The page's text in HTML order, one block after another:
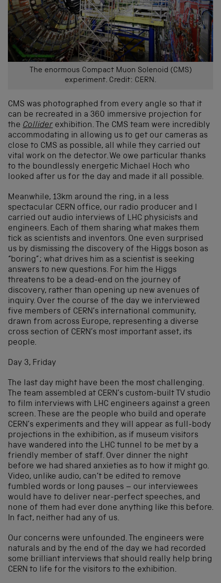
The enormous Compact Muon Solenoid (CMS)
experiment. Credit: CERN.
CMS was photographed from every angle so that it
can be recreated in a 360 immersive projection for
the Collider exhibition. The CMS team were incredibly
accommodating in allowing us to get our cameras as
close to CMS as possible, all while they carried out
vital work on the detector. We owe particular thanks
to the boundlessly energetic Michael Hoch who
looked after us for the day and made it all possible.
Meanwhile, 13km around the ring, in a less
spectacular CERN office, our radio producer and I
carried out audio interviews of LHC physicists and
engineers. Each of them sharing what makes them
tick as scientists and inventors. One even surprised
us by dismissing the discovery of the Higgs boson as
“boring”; what drives him as a scientist is seeking
answers to new questions. For him the Higgs
threatens to be a dead-end on the journey of
discovery, rather than opening up new avenues of
inquiry. Over the course of the day we interviewed
five members of CERN’s international community,
drawn from across Europe, representing a diverse
cross section of CERN’s most important asset, its
people.
Day 3, Friday
The last day might have been the most challenging.
The team assembled at CERN’s custom-built TV studio
to film interviews with LHC engineers against a green
screen. These are the people who build and operate
CERN’s experiments and they will appear as full-body
projections in the exhibition, as if museum visitors
have wandered into the LHC tunnel to be met by a
friendly member of staff. Over dinner the night
before we had shared anxieties as to how it might go.
Video, unlike audio, can’t be edited to remove
fumbled words or long pauses – our interviewees
would have to deliver near-perfect speeches, and
none of them had ever done anything like this before.
In fact, neither had any of us.
Our concerns were unfounded. The engineers were
naturals and by the end of the day we had recorded
some brilliant interviews that should really help bring
CERN to life for the visitors to the exhibition.